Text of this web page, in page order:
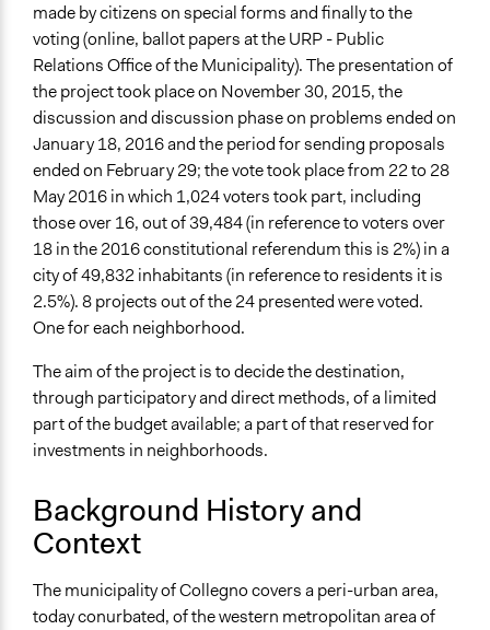
Scope of Influence
City/Town
Start Date
November 29, 2015
End Date
May 27, 2016
Ongoing
No
Time Limited or Repeated?
A single, defined period of time
Total Number of Participants
1024
General Types of Methods
Specific Methods, Tools & Techniques
Participatory Budgeting
Legality
Yes
made by citizens on special forms and finally to the
voting (online, ballot papers at the URP - Public
Relations Office of the Municipality). The presentation of
the project took place on November 30, 2015, the
discussion and discussion phase on problems ended on
January 18, 2016 and the period for sending proposals
ended on February 29; the vote took place from 22 to 28
May 2016 in which 1,024 voters took part, including
those over 16, out of 39,484 (in reference to voters over
18 in the 2016 constitutional referendum this is 2%) in a
city of 49,832 inhabitants (in reference to residents it is
2.5%). 8 projects out of the 24 presented were voted.
One for each neighborhood.
The aim of the project is to decide the destination,
through participatory and direct methods, of a limited
part of the budget available; a part of that reserved for
investments in neighborhoods.
Background History and
Context
The municipality of Collegno covers a peri-urban area,
today conurbated, of the western metropolitan area of